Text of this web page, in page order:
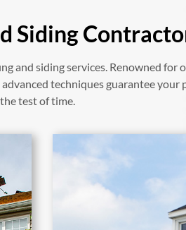
Siding
and siding services. Renowned
techniques guarantee
test of time.